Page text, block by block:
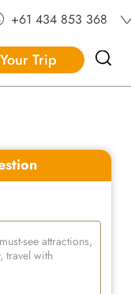
Trip
+61 434 853 368